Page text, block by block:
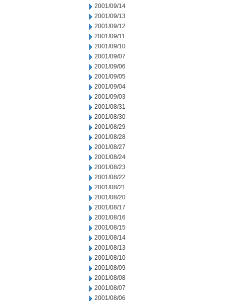
2001/09/14
2001/09/13
2001/09/12
2001/09/11
2001/09/10
2001/09/07
2001/09/06
2001/09/05
2001/09/04
2001/09/03
2001/08/31
2001/08/30
2001/08/29
2001/08/28
2001/08/27
2001/08/24
2001/08/23
2001/08/22
2001/08/21
2001/08/20
2001/08/17
2001/08/16
2001/08/15
2001/08/14
2001/08/13
2001/08/10
2001/08/09
2001/08/08
2001/08/07
2001/08/06